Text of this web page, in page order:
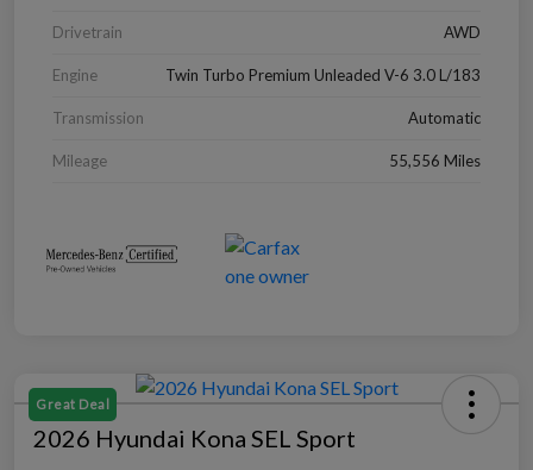
Drivetrain AWD
Engine Twin Turbo Premium Unleaded V-6 3.0 L/183
Transmission Automatic
Mileage 55,556 Miles
Great Deal
2026 Hyundai Kona SEL Sport